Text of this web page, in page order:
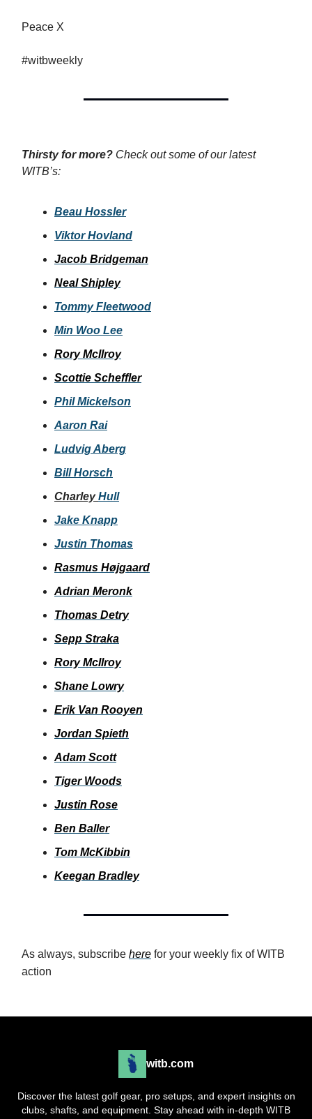
Peace X
#witbweekly
Thirsty for more? Check out some of our latest
WITB’s:
Beau Hossler
Viktor Hovland
Jacob Bridgeman
Neal Shipley
Tommy Fleetwood
Min Woo Lee
Rory McIlroy
Scottie Scheffler
Phil Mickelson
Aaron Rai
Ludvig Aberg
Bill Horsch
CharleyHull
Jake Knapp
Justin Thomas
Rasmus Højgaard
Adrian Meronk
Thomas Detry
Sepp Straka
Rory McIlroy
Shane Lowry
Erik Van Rooyen
Jordan Spieth
Adam Scott
Tiger Woods
Justin Rose
Ben Baller
Tom McKibbin
Keegan Bradley
As always, subscribe here for your weekly fix of WITB
action
witb.com
Discover the latest golf gear, pro setups, and expert insights on
clubs, shafts, and equipment. Stay ahead with in-depth WITB